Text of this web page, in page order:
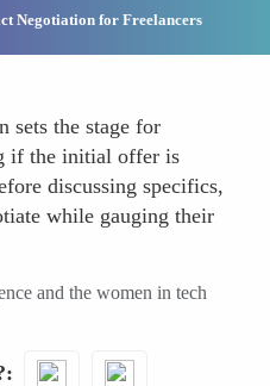
Negotiation for Freelancers
sets the stage for
if the initial offer is
discussing specifics,
while gauging their
and the women in tech